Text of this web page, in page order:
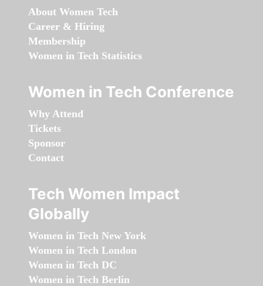
About Women Tech
Career & Hiring
Membership
Women in Tech Statistics
Women in Tech Conference
Why Attend
Tickets
Sponsor
Contact
Tech Women Impact
Globally
Women in Tech New York
Women in Tech London
Women in Tech DC
Women in Tech Berlin